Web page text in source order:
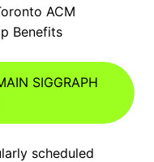
ACM
Benefits
SIGGRAPH
scheduled